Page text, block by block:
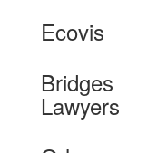
Ecovis
Bridges
Lawyers